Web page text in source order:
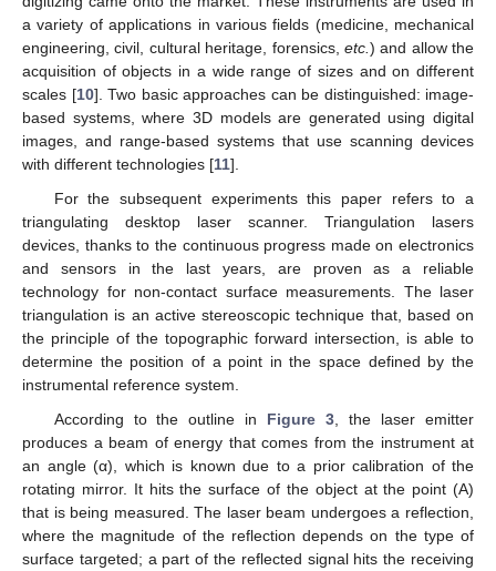
a variety of applications in various fields (medicine, mechanical
engineering, civil, cultural heritage, forensics, etc. ) and allow the
acquisition of objects in a wide range of sizes and on different
scales [10]. Two basic approaches can be distinguished: image-
based systems, where 3D models are generated using digital
images, and range-based systems that use scanning devices
with different technologies [11].
For the subsequent experiments this paper refers to a
triangulating desktop laser scanner. Triangulation lasers
devices, thanks to the continuous progress made on electronics
and sensors in the last years, are proven as a reliable
technology for non-contact surface measurements. The laser
triangulation is an active stereoscopic technique that, based on
the principle of the topographic forward intersection, is able to
determine the position of a point in the space defined by the
instrumental reference system.
According to the outline in Figure 3 , the laser emitter
produces a beam of energy that comes from the instrument at
an angle (α), which is known due to a prior calibration of the
rotating mirror. It hits the surface of the object at the point (A)
that is being measured. The laser beam undergoes a reflection,
where the magnitude of the reflection depends on the type of
surface targeted; a part of the reflected signal hits the receiving